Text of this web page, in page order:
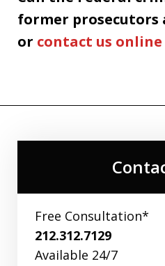
former prosecutors
or contact us online
Free Consultation*
212.312.7129
Available 24/7